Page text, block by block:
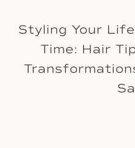
Styling Your
Time: Hair